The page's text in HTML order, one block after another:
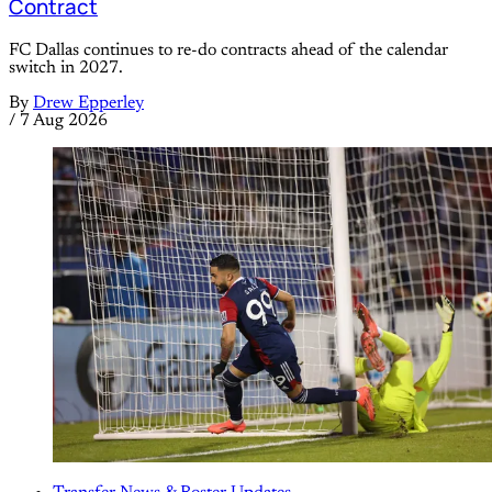
Contract
FC Dallas continues to re-do contracts ahead of the calendar
switch in 2027.
By Drew Epperley
/ 7 Aug 2026